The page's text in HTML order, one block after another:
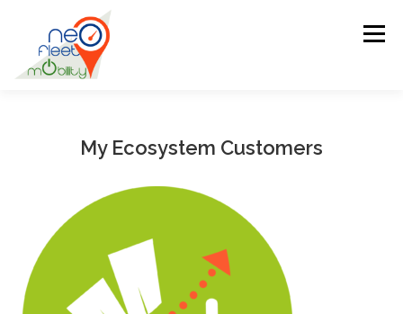
Menu
MY ECOSYSTEM CUSTOMERS
OUR PARTNERS CONTACT US
My Ecosystem Customers